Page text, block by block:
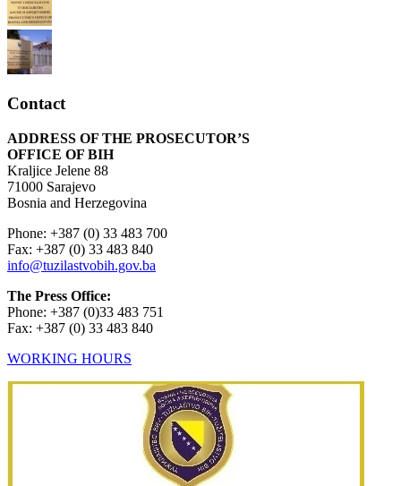
Contact
ADDRESS OF THE PROSECUTOR’S
OFFICE OF BIH
Kraljice Jelene 88
71000 Sarajevo
Bosnia and Herzegovina
Phone: +387 (0) 33 483 700
Fax: +387 (0) 33 483 840
info@tuzilastvobih.gov.ba
The Press Office:
Phone: +387 (0)33 483 751
Fax: +387 (0) 33 483 840
WORKING HOURS